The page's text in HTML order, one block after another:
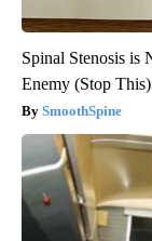
Spinal Stenosis is
Enemy (Stop This)
SmoothSpine